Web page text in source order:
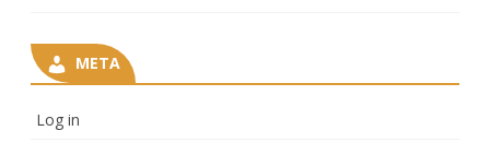
META
Log in